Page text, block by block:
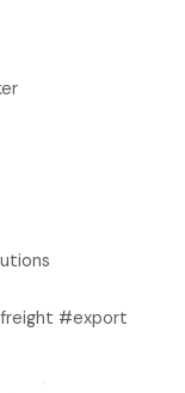
#export